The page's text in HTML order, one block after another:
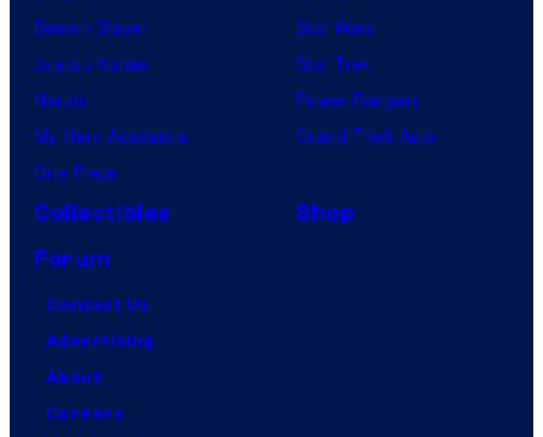
Demon Slayer
Jujutsu Kaisen
Naruto
My Hero Academia
One Piece
Star Wars
Star Trek
Power Rangers
Grand Theft Auto
Collectibles
Shop
Forum
Contact Us
Advertising
About
Careers